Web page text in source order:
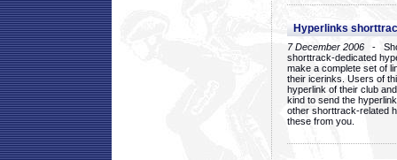
Hyperlinks
7 December 2006 -
shorttrack-dedicated
make a complete set of
their icerinks. Users of
hyperlink of their club
kind to send the
other shorttrack-related
these from you.